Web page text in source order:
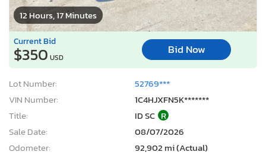
12 Hours, 17 Minutes
Current Bid
$350 USD
Bid Now
Lot Number:
52769***
VIN Number:
1C4HJXFN5K*******
Title:
ID SC R
Sale Date:
08/07/2026
Odometer:
92,902 mi (Actual)